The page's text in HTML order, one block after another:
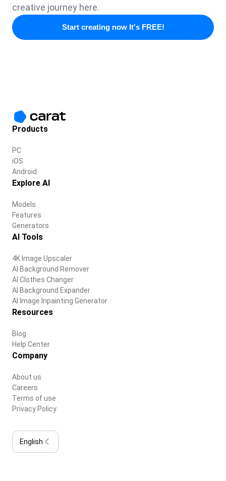
creative journey here.
Start creating now It's FREE!
Products
PC
iOS
Android
Explore AI
Models
Features
Generators
AI Tools
4K Image Upscaler
AI Background Remover
AI Clothes Changer
AI Background Expander
AI Image Inpainting Generator
Resources
Blog
Help Center
Company
About us
Careers
Terms of use
Privacy Policy
English